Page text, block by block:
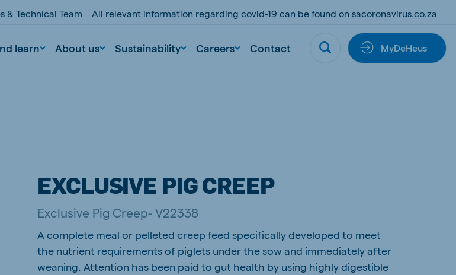
& Technical Team All relevant information regarding covid-19 can be found on sacoronavirus.co.za
learn About us Sustainability Careers Contact MyDeHeus
EXCLUSIVE PIG CREEP
Exclusive Pig Creep- V22338
A complete meal or pelleted creep feed specifically developed to meet
the nutrient requirements of piglets under the sow and immediately after
weaning. Attention has been paid to gut health by using highly digestible
Portugal
Portuguese
Serbia
Serbian